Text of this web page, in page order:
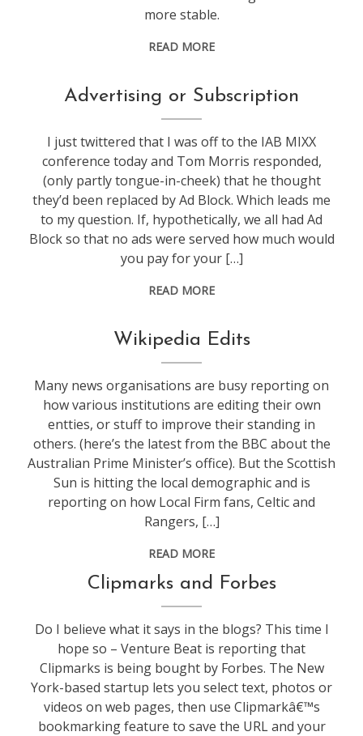
more stable.
READ MORE
advertisment
google,
web
stuff
Advertising or Subscription
I just twittered that I was off to the IAB MIXX
conference today and Tom Morris responded,
(only partly tongue-in-cheek) that he thought
they’d been replaced by Ad Block. Which leads me
to my question. If, hypothetically, we all had Ad
Block so that no ads were served how much would
you pay for your […]
READ MORE
web
stuff
Wikipedia Edits
Many news organisations are busy reporting on
how various institutions are editing their own
entties, or stuff to improve their standing in
others. (here’s the latest from the BBC about the
Australian Prime Minister’s office). But the Scottish
Sun is hitting the local demographic and is
reporting on how Local Firm fans, Celtic and
Rangers, […]
READ MORE
socialmedia,
web
stuff
Clipmarks and Forbes
Do I believe what it says in the blogs? This time I
hope so – Venture Beat is reporting that
Clipmarks is being bought by Forbes. The New
York-based startup lets you select text, photos or
videos on web pages, then use Clipmarkâ€™s
bookmarking feature to save the URL and your